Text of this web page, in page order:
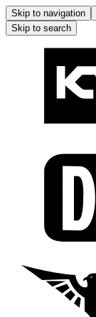
Skip to navigation
Skip to search